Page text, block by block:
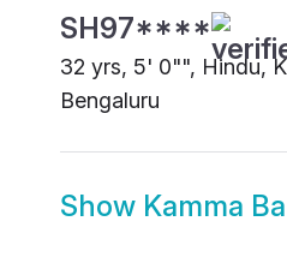
SH97****
32 yrs, 5' 0"", Hindu,
Bengaluru
Show Kamma